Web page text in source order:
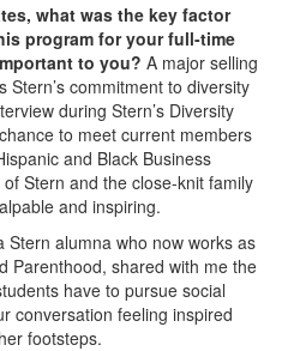
what was the key factor
program for your full-time
to you? A major selling
Stern’s commitment to diversity
during Stern’s Diversity
to meet current members
and Black Business
Stern and the close-knit family
and inspiring.
Stern alumna who now works as
Parenthood, shared with me the
have to pursue social
conversation feeling inspired
footsteps.